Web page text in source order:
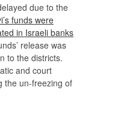
due to the
funds were
in Israeli banks
release was
to the districts.
and court
the un-freezing of